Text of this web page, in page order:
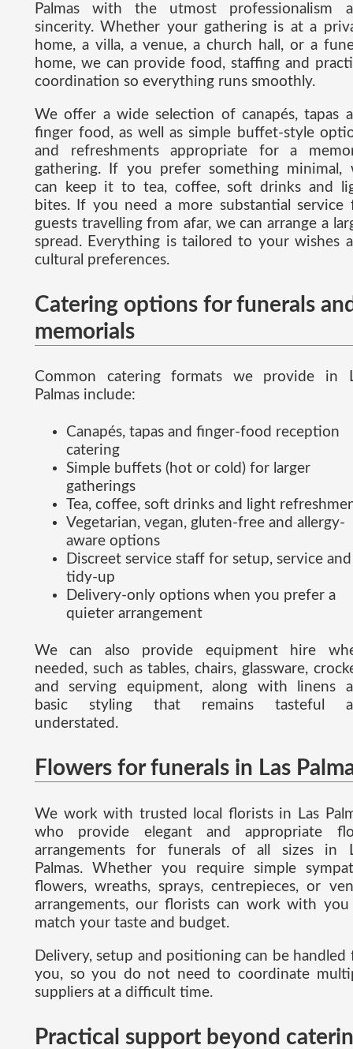
Palmas with the utmost professionalism
sincerity. Whether your gathering is at a
home, a villa, a venue, a church hall, or a
home, we can provide food, staffing and
coordination so everything runs smoothly.
We offer a wide selection of canapés, tapas
finger food, as well as simple buffet-style
and refreshments appropriate for a
gathering. If you prefer something minimal,
can keep it to tea, coffee, soft drinks and
bites. If you need a more substantial service
guests travelling from afar, we can arrange a
spread. Everything is tailored to your wishes
cultural preferences.
Catering options for funerals
memorials
Common catering formats we provide in
Palmas include:
Canapés, tapas and finger-food reception
catering
Simple buffets (hot or cold) for larger
gatherings
Tea, coffee, soft drinks and light
Vegetarian, vegan, gluten-free and allergy-
aware options
Discreet service staff for setup, service and
tidy-up
Delivery-only options when you prefer a
quieter arrangement
We can also provide equipment hire
needed, such as tables, chairs, glassware,
and serving equipment, along with linens
basic styling that remains tasteful
understated.
Flowers for funerals in Las
We work with trusted local florists in Las
who provide elegant and appropriate
arrangements for funerals of all sizes in
Palmas. Whether you require simple
flowers, wreaths, sprays, centrepieces, or
arrangements, our florists can work with
match your taste and budget.
Delivery, setup and positioning can be handled
you, so you do not need to coordinate
suppliers at a difficult time.
Practical support beyond